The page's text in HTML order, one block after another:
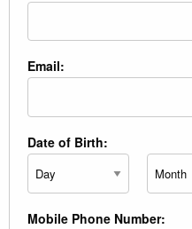
Email:
Date of Birth:
Mobile Phone Number: